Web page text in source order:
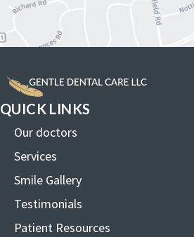
QUICK LINKS
Our doctors
Services
Smile Gallery
Testimonials
Patient Resources